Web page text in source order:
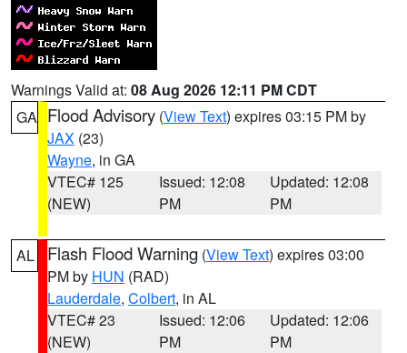
Warnings Valid at: 08 Aug 2026 12:11 PM CDT
GA Flood Advisory (View Text) expires 03:15 PM by
JAX (23)
Wayne, in GA
VTEC# 125
(NEW)
Issued: 12:08
PM
Updated: 12:08
PM
AL Flash Flood Warning (View Text) expires 03:00
PM by HUN (RAD)
Lauderdale, Colbert, in AL
VTEC# 23
(NEW)
Issued: 12:06
PM
Updated: 12:06
PM